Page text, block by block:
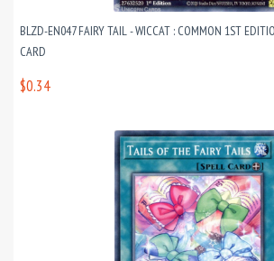
BLZD-EN047 FAIRY TAIL - WICCAT : COMMON 1ST
CARD
$0.34